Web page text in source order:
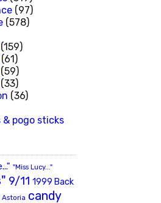
(97)
(578)
(159)
(61)
(59)
(33)
(36)
& pogo sticks
"Miss Lucy..."
9/11 1999 Back
Astoria candy